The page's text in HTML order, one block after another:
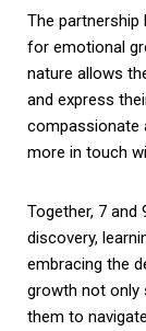
The
for emotional
nature allows
and express
compassionate
more in touch
Together, 7
discovery,
embracing the
growth not only
them to